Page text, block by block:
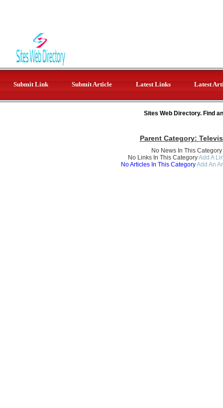
Submit Link Submit Article Latest Links Latest
Sites Web Directory. Find
Parent Category:
No News In This Category
No Links In This CategoryAdd A
No Articles In This CategoryAdd An